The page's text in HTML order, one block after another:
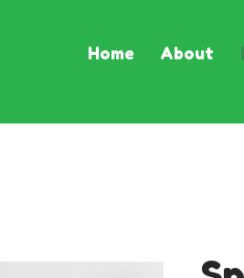
Home About